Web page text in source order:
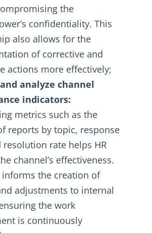
the
confidentiality. This
also allows for the
of corrective and
actions more effectively;
analyze channel
indicators:
metrics such as the
reports by topic, response
rate helps HR
channel’s effectiveness.
informs the creation of
adjustments to internal
the work
is continuously